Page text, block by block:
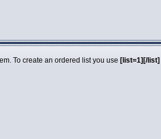
To create an ordered list you use [list=1][/list]